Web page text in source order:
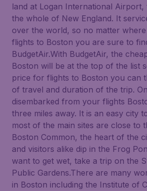
land at Logan International
the whole of New England. It
over the world, so no matter
flights to Boston you are sure to
BudgetAir.With BudgetAir, the
Boston will be at the top of the list
price for flights to Boston you can
of travel and duration of the trip.
disembarked from your flights
three miles away. It is an easy city
most of the main sites are close to
Boston Common, the heart of the
and visitors alike dip in the Frog
want to get wet, take a trip on the
Public Gardens.There are many
in Boston including the Institute of